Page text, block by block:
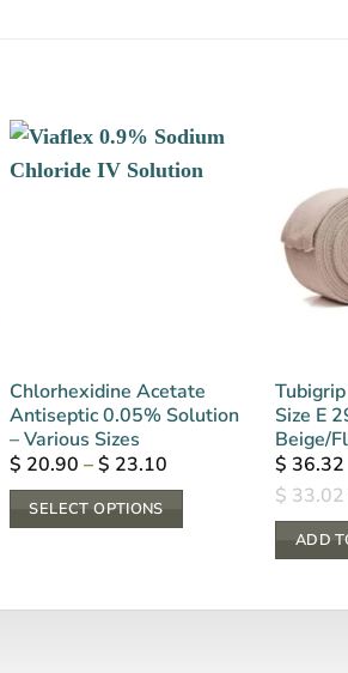
Chlorhexidine Acetate
Antiseptic 0.05% Solution
– Various Sizes
$ 20.90 –$ 23.10
$ 23.10
SELECT OPTIONS
Size E
Beige/
$ 36.32
$ 33.02
ADD